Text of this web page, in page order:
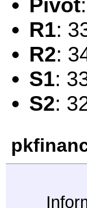
Pivot
R1:
R2:
S1:
S2: